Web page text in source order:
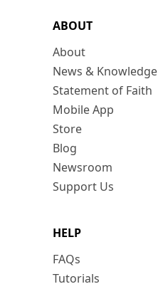
ABOUT
About
News & Knowledge
Statement of Faith
Mobile App
Store
Blog
Newsroom
Support Us
HELP
FAQs
Tutorials